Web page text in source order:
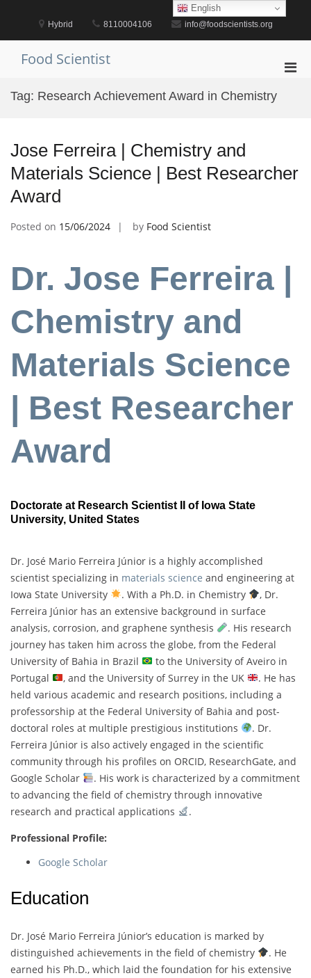
Hybrid 8110004106 info@foodscientists.org
Food Scientist
Tag: Research Achievement Award in Chemistry
Jose Ferreira | Chemistry and
Materials Science | Best Researcher
Award
Posted on 15/06/2024 by Food Scientist
Dr. Jose Ferreira |
Chemistry and
Materials Science
| Best Researcher
Award
Doctorate at Research Scientist II of Iowa State
University, United States
Dr. José Mario Ferreira Júnior is a highly accomplished
scientist specializing in materials science and engineering at
Iowa State University
. With a Ph.D. in Chemistry
, Dr.
Ferreira Júnior has an extensive background in surface
analysis, corrosion, and graphene synthesis
. His research
journey has taken him across the globe, from the Federal
University of Bahia in Brazil
to the University of Aveiro in
Portugal
, and the University of Surrey in the UK
. He has
held various academic and research positions, including a
professorship at the Federal University of Bahia and post-
doctoral roles at multiple prestigious institutions
. Dr.
Ferreira Júnior is also actively engaged in the scientific
community through his profiles on ORCID, ResearchGate, and
Google Scholar
. His work is characterized by a commitment
to advancing the field of chemistry through innovative
research and practical applications
.
Professional Profile:
Google Scholar
Education
Dr. José Mario Ferreira Júnior’s education is marked by
distinguished achievements in the field of chemistry
. He
earned his Ph.D., which laid the foundation for his extensive
English